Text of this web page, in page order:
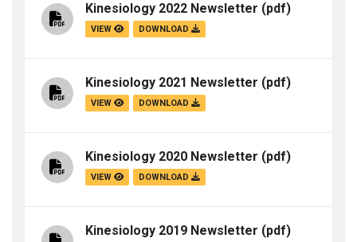
Kinesiology 2022 Newsletter (pdf)
VIEW DOWNLOAD
Kinesiology 2021 Newsletter (pdf)
VIEW DOWNLOAD
Kinesiology 2020 Newsletter (pdf)
VIEW DOWNLOAD
Kinesiology 2019 Newsletter (pdf)